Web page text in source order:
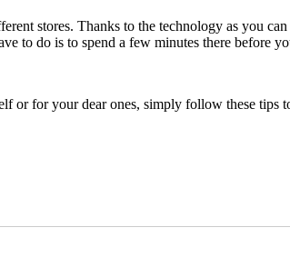
stores. Thanks to the technology as you
to do is to spend a few minutes there before
or for your dear ones, simply follow these tips